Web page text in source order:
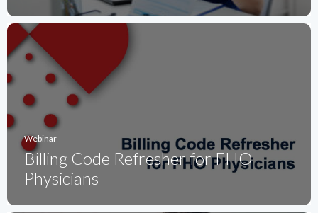
Webinar
Billing Code Refresher for FHO
Physicians